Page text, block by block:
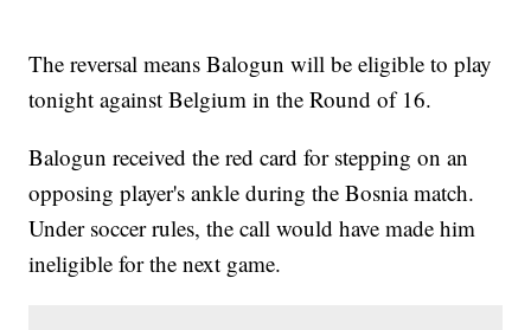
The reversal means Balogun will be eligible to play
tonight against Belgium in the Round of 16.
Balogun received the red card for stepping on an
opposing player's ankle during the Bosnia match.
Under soccer rules, the call would have made him
ineligible for the next game.